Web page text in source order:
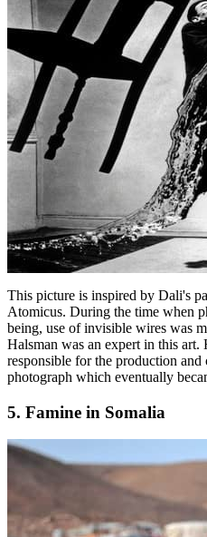
This picture is inspired by Dali's
Atomicus. During the time when
being, use of invisible wires was
Halsman was an expert in this
responsible for the production
photograph which eventually
5. Famine in Somalia